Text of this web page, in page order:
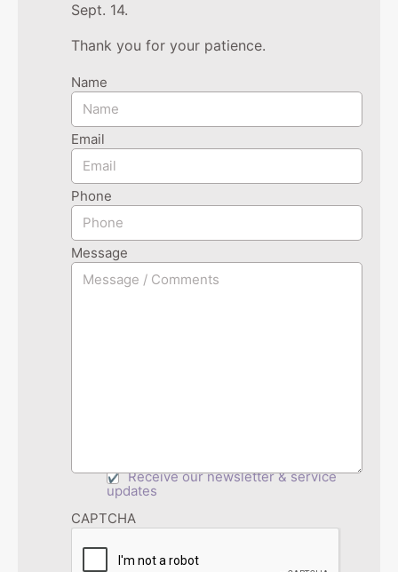
Sept. 14.
Thank you for your patience.
Name
Email
Phone
Message
Receive our newsletter & service
updates
CAPTCHA